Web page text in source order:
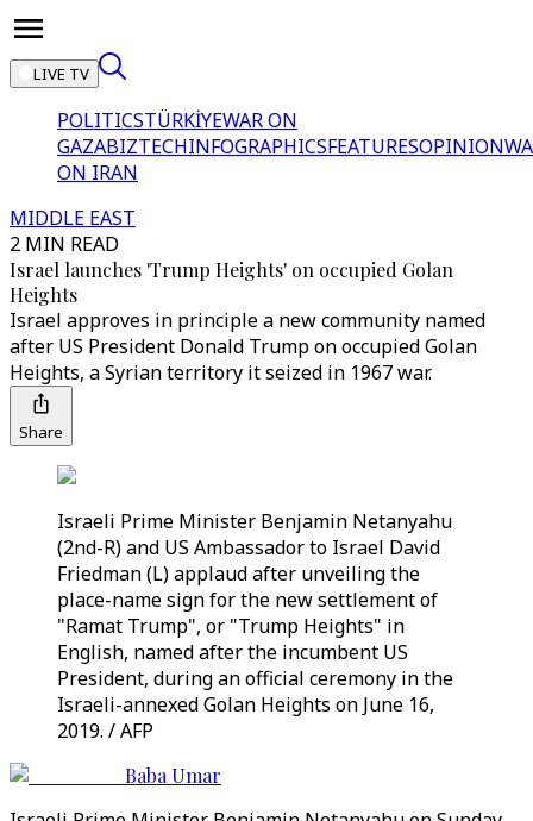
LIVE TV
POLITICSTÜRKİYEWAR ON
GAZABIZTECHINFOGRAPHICSFEATURESOPINION
ON IRAN
MIDDLE EAST
2 MIN READ
Israel launches 'Trump Heights' on occupied Golan
Heights
Israel approves in principle a new community named
after US President Donald Trump on occupied Golan
Heights, a Syrian territory it seized in 1967 war.
Share
Israeli Prime Minister Benjamin Netanyahu
(2nd-R) and US Ambassador to Israel David
Friedman (L) applaud after unveiling the
place-name sign for the new settlement of
"Ramat Trump", or "Trump Heights" in
English, named after the incumbent US
President, during an official ceremony in the
Israeli-annexed Golan Heights on June 16,
2019. / AFP
Baba Umar